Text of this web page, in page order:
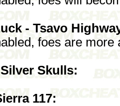
- Tsavo
foes are
Skulls:
117: